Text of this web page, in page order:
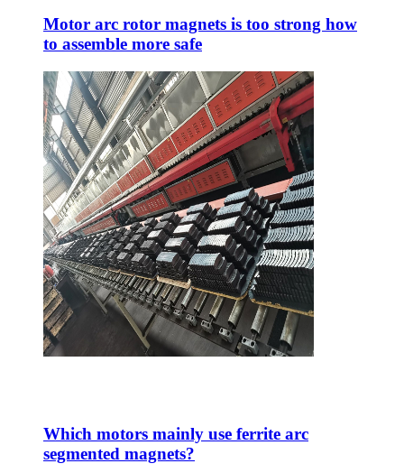
Motor arc rotor magnets is too strong how
to assemble more safe
Which motors mainly use ferrite arc
segmented magnets?